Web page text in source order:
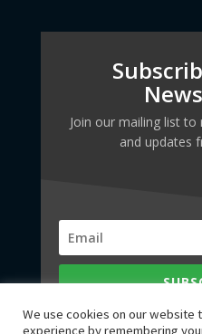
Join our mailing list
and updates
We use cookies on our website
experience by remembering